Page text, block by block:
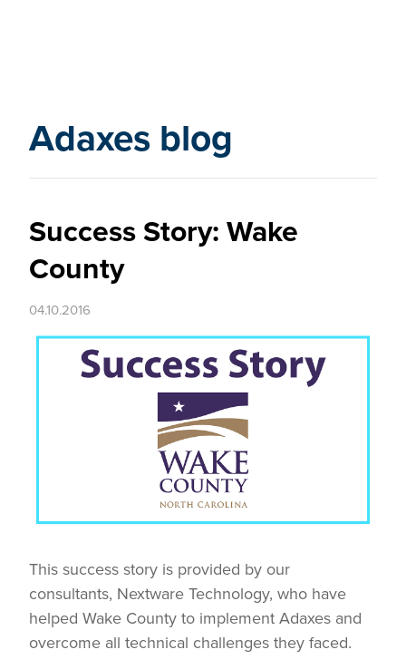
Adaxes blog
Success Story: Wake
County
04.10.2016
This success story is provided by our
consultants, Nextware Technology, who have
helped Wake County to implement Adaxes and
overcome all technical challenges they faced.